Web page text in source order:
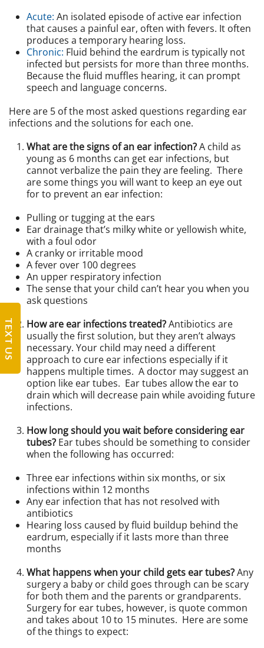
Acute: An isolated episode of active ear infection
that causes a painful ear, often with fevers. It often
produces a temporary hearing loss.
Chronic: Fluid behind the eardrum is typically not
infected but persists for more than three months.
Because the fluid muffles hearing, it can prompt
speech and language concerns.
Here are 5 of the most asked questions regarding ear
infections and the solutions for each one.
What are the signs of an ear infection?A child as
young as 6 months can get ear infections, but
cannot verbalize the pain they are feeling. There
are some things you will want to keep an eye out
for to prevent an ear infection:
Pulling or tugging at the ears
Ear drainage that’s milky white or yellowish white,
with a foul odor
A cranky or irritable mood
A fever over 100 degrees
An upper respiratory infection
The sense that your child can’t hear you when you
ask questions
How are ear infections treated?Antibiotics are
usually the first solution, but they aren’t always
necessary. Your child may need a different
approach to cure ear infections especially if it
happens multiple times. A doctor may suggest an
option like ear tubes. Ear tubes allow the ear to
drain which will decrease pain while avoiding future
infections.
How long should you wait before considering ear
tubes? Ear tubes should be something to consider
when the following has occurred:
Three ear infections within six months, or six
infections within 12 months
Any ear infection that has not resolved with
antibiotics
Hearing loss caused by fluid buildup behind the
eardrum, especially if it lasts more than three
months
What happens when your child gets ear tubes?Any
surgery a baby or child goes through can be scary
for both them and the parents or grandparents.
Surgery for ear tubes, however, is quote common
and takes about 10 to 15 minutes. Here are some
of the things to expect:
TEXT US